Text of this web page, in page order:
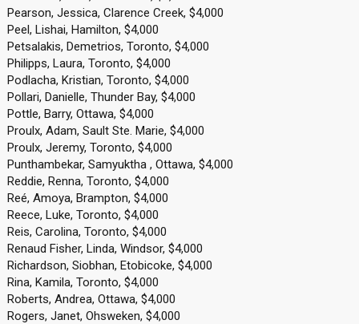
Pearson, Jessica, Clarence Creek, $4,000
Peel, Lishai, Hamilton, $4,000
Petsalakis, Demetrios, Toronto, $4,000
Philipps, Laura, Toronto, $4,000
Podlacha, Kristian, Toronto, $4,000
Pollari, Danielle, Thunder Bay, $4,000
Pottle, Barry, Ottawa, $4,000
Proulx, Adam, Sault Ste. Marie, $4,000
Proulx, Jeremy, Toronto, $4,000
Punthambekar, Samyuktha , Ottawa, $4,000
Reddie, Renna, Toronto, $4,000
Reé, Amoya, Brampton, $4,000
Reece, Luke, Toronto, $4,000
Reis, Carolina, Toronto, $4,000
Renaud Fisher, Linda, Windsor, $4,000
Richardson, Siobhan, Etobicoke, $4,000
Rina, Kamila, Toronto, $4,000
Roberts, Andrea, Ottawa, $4,000
Rogers, Janet, Ohsweken, $4,000